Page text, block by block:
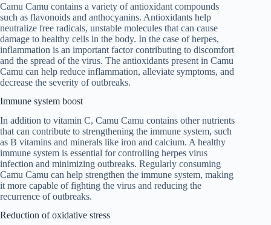
Camu Camu contains a variety of antioxidant compounds
such as flavonoids and anthocyanins. Antioxidants help
neutralize free radicals, unstable molecules that can cause
damage to healthy cells in the body. In the case of herpes,
inflammation is an important factor contributing to discomfort
and the spread of the virus. The antioxidants present in Camu
Camu can help reduce inflammation, alleviate symptoms, and
decrease the severity of outbreaks.
Immune system boost
In addition to vitamin C, Camu Camu contains other nutrients
that can contribute to strengthening the immune system, such
as B vitamins and minerals like iron and calcium. A healthy
immune system is essential for controlling herpes virus
infection and minimizing outbreaks. Regularly consuming
Camu Camu can help strengthen the immune system, making
it more capable of fighting the virus and reducing the
recurrence of outbreaks.
Reduction of oxidative stress